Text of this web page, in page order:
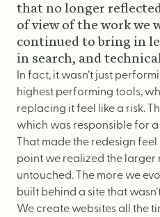
Logo Design
Visual Identity
Brand Guidelines
Packaging Design
Brand Collateral &
Illustration
Photo & Video
that no longer
of view of the work we
continued to bring in
in search, and
In fact, it wasn’t just
highest performing tools,
replacing it feel like a risk.
which was responsible for
That made the redesign
point we realized the larger
untouched. The more we
built behind a site that
We createwebsites all the